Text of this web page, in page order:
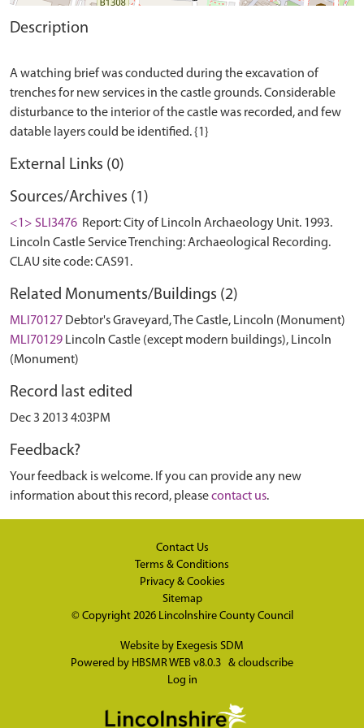
Description
A watching brief was conducted during the excavation of
trenches for new services in the castle grounds. Considerable
disturbance to the interior of the castle was recorded, and few
External Links (0)
Sources/Archives (1)
<1> SLI3476 Report: City of Lincoln Archaeology Unit. 1993.
Lincoln Castle Service Trenching: Archaeological Recording.
CLAU site code: CAS91.
Related Monuments/Buildings (2)
MLI70127 Debtor's Graveyard, The Castle, Lincoln (Monument)
MLI70129 Lincoln Castle (except modern buildings), Lincoln
(Monument)
Record last edited
Dec 3 2013 4:03PM
Feedback?
Your feedback is welcome. If you can provide any new
information about this record, pleasecontact us.
Contact Us
Terms & Conditions
Privacy & Cookies
Sitemap
© Copyright 2026 Lincolnshire County Council
Website by Exegesis SDM
Powered by HBSMR WEB v8.0.3 & cloudscribe
Log in